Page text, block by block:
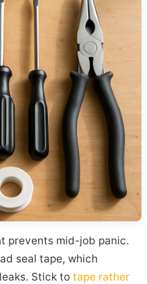
prevents mid-job panic.
seal tape, which
Stick to tape rather